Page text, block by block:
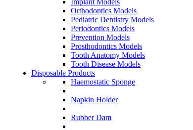
Orthodontics Models
Pediatric Dentistry Models
Periodontics Models
Prevention Models
Prosthodontics Models
Tooth Anatomy Models
Tooth Disease Models
Disposable Products
Haemostatic Sponge
Napkin Holder
Rubber Dam